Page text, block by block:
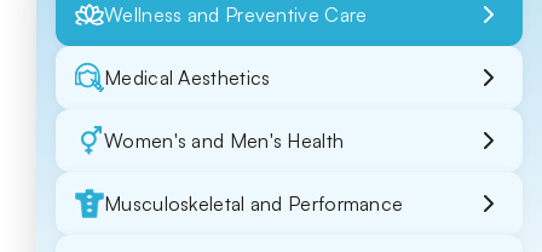
Wellness and Preventive Care
Medical Aesthetics
Women's and Men's Health
Musculoskeletal and Performance